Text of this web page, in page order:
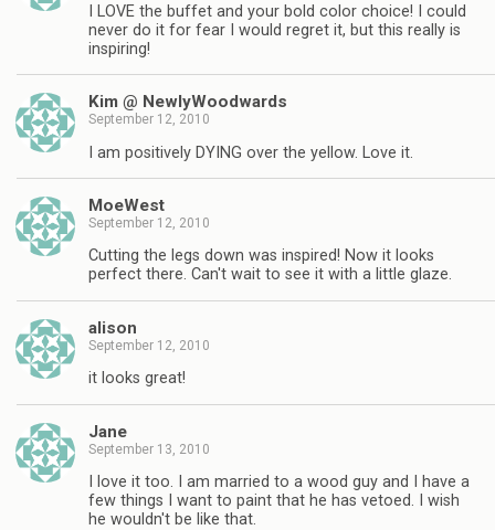
I LOVE the buffet and your bold color choice! I could
never do it for fear I would regret it, but this really is
inspiring!
Kim @ NewlyWoodwards
September 12, 2010
I am positively DYING over the yellow. Love it.
MoeWest
September 12, 2010
Cutting the legs down was inspired! Now it looks
perfect there. Can't wait to see it with a little glaze.
alison
September 12, 2010
it looks great!
Jane
September 13, 2010
I love it too. I am married to a wood guy and I have a
few things I want to paint that he has vetoed. I wish
he wouldn't be like that.